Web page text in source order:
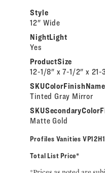
Style
12" Wide
NightLight
Yes
ProductSize
12-1/8" x 7-1/2" x 21-
SKUColorFinishName
Tinted Gray Mirror
Matte Gold
Profiles Vanities
Total List Price*